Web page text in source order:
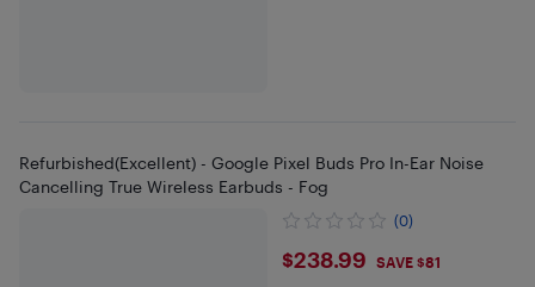
Refurbished(Excellent) - Google Pixel Buds Pro In-Ear Noise
Cancelling True Wireless Earbuds - Fog
(0)
$238.99
$238.99 SAVE $81